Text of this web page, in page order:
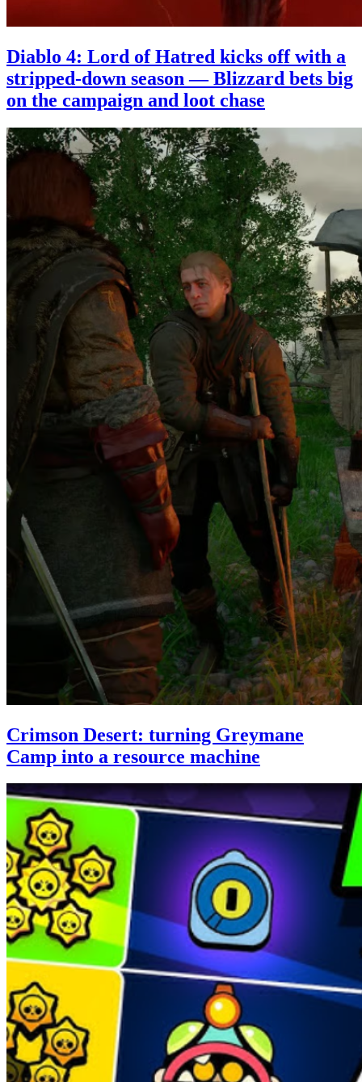
Diablo 4: Lord of Hatred kicks off with a
stripped-down season — Blizzard bets big
on the campaign and loot chase
Crimson Desert: turning Greymane
Camp into a resource machine